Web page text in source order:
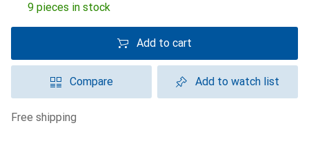
9 pieces in stock
Add to cart
Compare Add to watch list
free shipping